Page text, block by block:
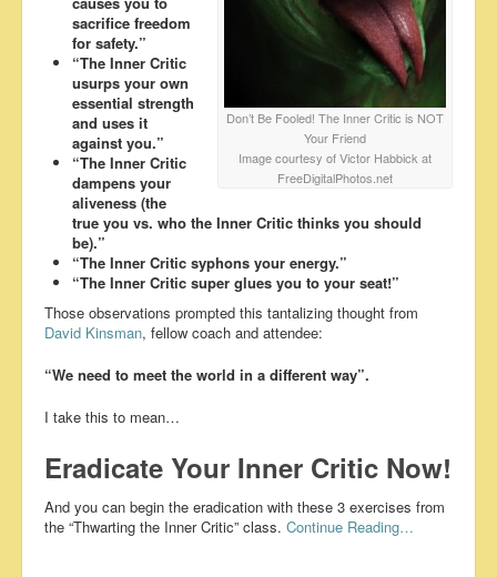
Don’t Be Fooled! The Inner Critic is NOT
Your Friend
Image courtesy of Victor Habbick at
FreeDigitalPhotos.net
sacrifice freedom
for safety.”
“The Inner Critic
usurps your own
essential strength
and uses it
against you.”
“The Inner Critic
dampens your
aliveness (the
true you vs. who the Inner Critic thinks you should
be).”
“The Inner Critic syphons your energy.”
“The Inner Critic super glues you to your seat!”
Those observations prompted this tantalizing thought from
David Kinsman, fellow coach and attendee:
“We need to meet the world in a different way”.
I take this to mean…
Eradicate Your Inner Critic Now!
And you can begin the eradication with these 3 exercises from
the “Thwarting the Inner Critic” class. Continue Reading…